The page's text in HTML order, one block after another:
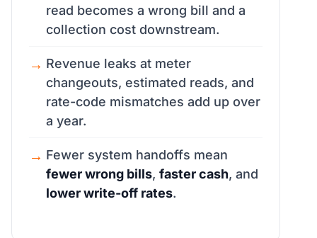
read becomes a wrong bill and a
collection cost downstream.
Revenue leaks at meter
changeouts, estimated reads, and
rate-code mismatches add up over
a year.
Fewer system handoffs mean
fewer wrong bills, faster cash, and
lower write-off rates.